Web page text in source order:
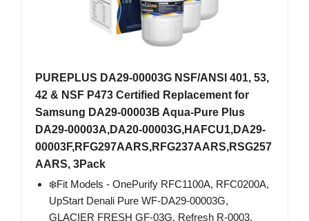
PUREPLUS DA29-00003G NSF/ANSI 401, 53,
42 & NSF P473 Certified Replacement for
Samsung DA29-00003B Aqua-Pure Plus
DA29-00003A,DA20-00003G,HAFCU1,DA29-
00003F,RFG297AARS,RFG237AARS,RSG257
AARS, 3Pack
❄️Fit Models - OnePurify RFC1100A, RFC0200A,
UpStart Denali Pure WF-DA29-00003G,
GLACIER FRESH GF-03G, Refresh R-0003,